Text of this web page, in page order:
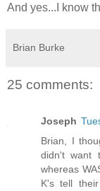
And yes...I know
Brian Burke
25 comments:
Joseph
Brian, I
didn't want
whereas
K's tell